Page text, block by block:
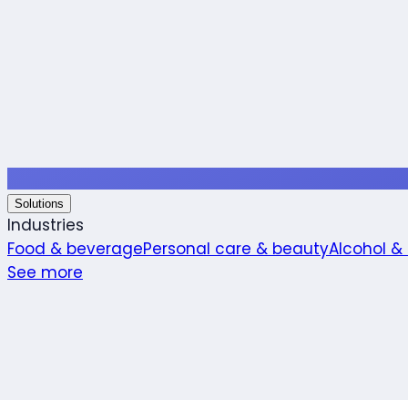
Solutions
Industries
Food & beveragePersonal care & beautyAlcohol &
See more